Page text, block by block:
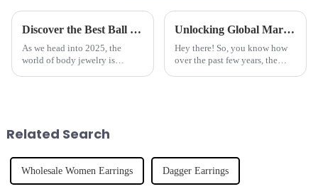
Discover the Best Ball Closure Rings Trends for 2025 and What You Need to Know
As we head into 2025, the
world of body jewelry is
Unlocking Global Markets with the Best Industrial Barbell Crafted by Leading Chinese Manufacturers
Hey there! So, you know how
over the past few years, the
Related Search
Wholesale Women Earrings Dagger Earrings